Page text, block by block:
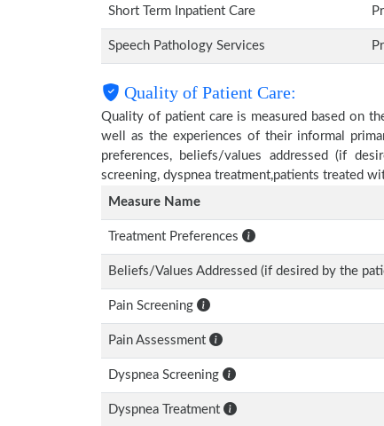
Short Term Inpatient Care
Speech Pathology Services
Quality of Patient Care:
Quality of patient care is measured based on
well as the experiences of their informal
preferences, beliefs/values addressed (if
screening, dyspnea treatment,patients treated
Measure Name
Treatment Preferences
Beliefs/Values Addressed (if desired by the
Pain Screening
Pain Assessment
Dyspnea Screening
Dyspnea Treatment